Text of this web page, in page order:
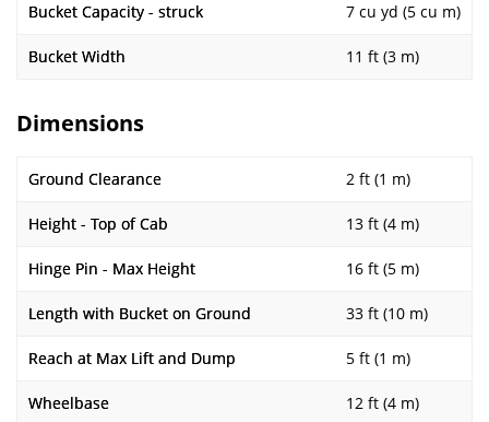
Bucket Capacity - struck 7 cu yd (5 cu m)
Bucket Width 11 ft (3 m)
Dimensions
Ground Clearance 2 ft (1 m)
Height - Top of Cab 13 ft (4 m)
Hinge Pin - Max Height 16 ft (5 m)
Length with Bucket on Ground 33 ft (10 m)
Reach at Max Lift and Dump 5 ft (1 m)
Wheelbase 12 ft (4 m)